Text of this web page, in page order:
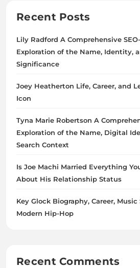
Recent Posts
Lily Radford A Comprehensive
Exploration of the Name, Identity,
Significance
Joey Heatherton Life, Career, and
Icon
Tyna Marie Robertson A
Exploration of the Name, Digital
Search Context
Is Joe Machi Married Everything
About His Relationship Status
Key Glock Biography, Career,
Modern Hip-Hop
Recent Comments